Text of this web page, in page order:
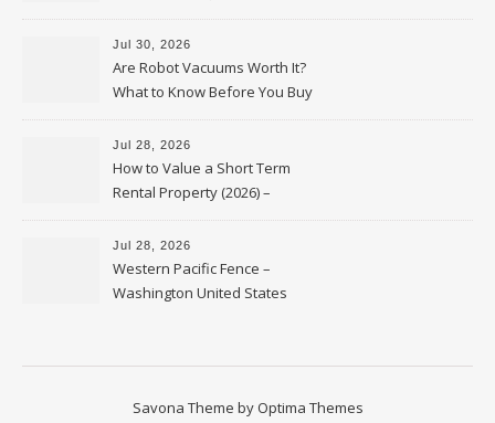
HVAC Upgrades
Jul 30, 2026
Are Robot Vacuums Worth It?
What to Know Before You Buy
Jul 28, 2026
How to Value a Short Term
Rental Property (2026) –
Personal Finance Article
Jul 28, 2026
Western Pacific Fence –
Washington United States
Savona Theme by Optima Themes